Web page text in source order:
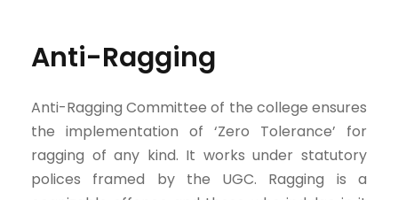
Anti-Ragging
Anti-Ragging Committee of the college ensures
the implementation of ‘Zero Tolerance’ for
ragging of any kind. It works under statutory
polices framed by the UGC. Ragging is a